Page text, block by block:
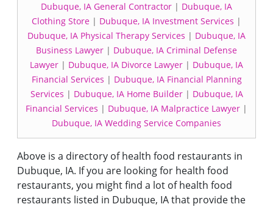
Dubuque, IA General Contractor | Dubuque, IA
Clothing Store | Dubuque, IA Investment Services |
Dubuque, IA Physical Therapy Services | Dubuque, IA
Business Lawyer | Dubuque, IA Criminal Defense
Lawyer | Dubuque, IA Divorce Lawyer | Dubuque, IA
Financial Services | Dubuque, IA Financial Planning
Services | Dubuque, IA Home Builder| Dubuque, IA
Financial Services | Dubuque, IA Malpractice Lawyer |
Dubuque, IA Wedding Service Companies
Above is a directory of health food restaurants in
Dubuque, IA. If you are looking for health food
restaurants, you might find a lot of health food
restaurants listed in Dubuque, IA that provide the